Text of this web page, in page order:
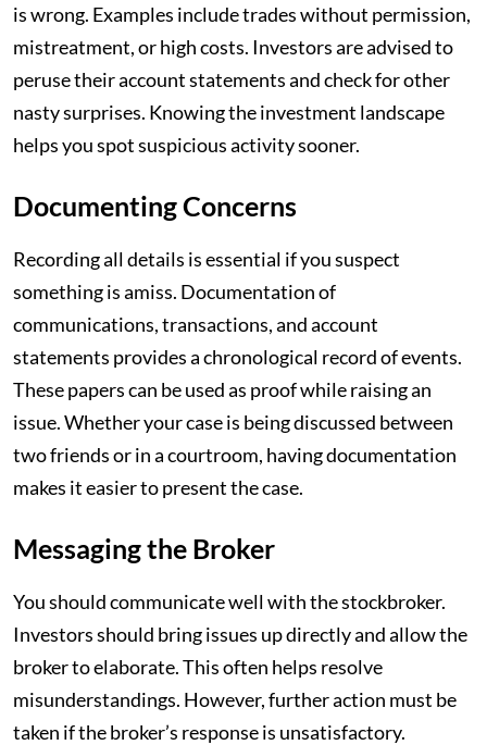
is wrong. Examples include trades without permission,
mistreatment, or high costs. Investors are advised to
peruse their account statements and check for other
nasty surprises. Knowing the investment landscape
helps you spot suspicious activity sooner.
Documenting Concerns
Recording all details is essential if you suspect
something is amiss. Documentation of
communications, transactions, and account
statements provides a chronological record of events.
These papers can be used as proof while raising an
issue. Whether your case is being discussed between
two friends or in a courtroom, having documentation
makes it easier to present the case.
Messaging the Broker
You should communicate well with the stockbroker.
Investors should bring issues up directly and allow the
broker to elaborate. This often helps resolve
misunderstandings. However, further action must be
taken if the broker’s response is unsatisfactory.